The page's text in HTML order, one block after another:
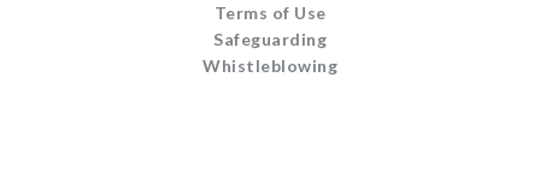
Terms of Use
Safeguarding
Whistleblowing